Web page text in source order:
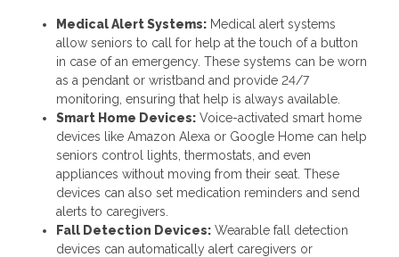
Medical Alert Systems:Medical alert systems
allow seniors to call for help at the touch of a button
in case of an emergency. These systems can be worn
as a pendant or wristband and provide 24/7
monitoring, ensuring that help is always available.
Smart Home Devices:Voice-activated smart home
devices like Amazon Alexa or Google Home can help
seniors control lights, thermostats, and even
appliances without moving from their seat. These
devices can also set medication reminders and send
alerts to caregivers.
Fall Detection Devices:Wearable fall detection
devices can automatically alert caregivers or